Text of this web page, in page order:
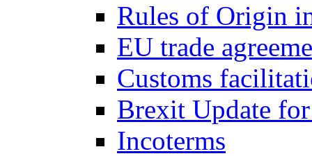
Rules of Origin
EU trade
Customs
Brexit Update
Incoterms